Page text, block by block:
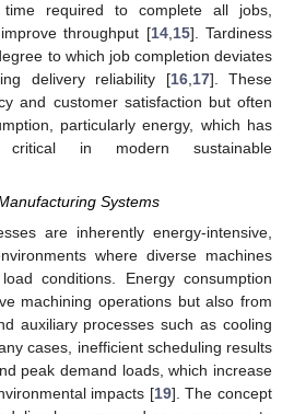
required to complete all jobs,
throughput [14, 15]. Tardiness
to which job completion deviates
delivery reliability [16, 17]. These
and customer satisfaction but often
particularly energy, which has
critical in modern sustainable
Systems
are inherently energy-intensive,
where diverse machines
conditions. Energy consumption
machining operations but also from
auxiliary processes such as cooling
cases, inefficient scheduling results
peak demand loads, which increase
impacts [19]. The concept